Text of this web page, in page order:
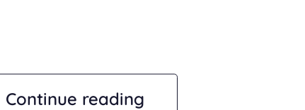
Continue reading